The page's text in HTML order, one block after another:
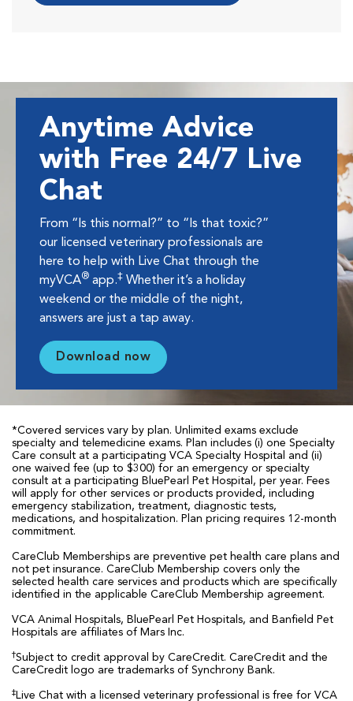
Anytime Advice
with Free 24/7 Live
Chat
From “Is this normal?” to “Is that toxic?”
our licensed veterinary professionals are
here to help with Live Chat through the
myVCA® app.‡ Whether it’s a holiday
weekend or the middle of the night,
answers are just a tap away.
Download now
*Covered services vary by plan. Unlimited exams exclude
specialty and telemedicine exams. Plan includes (i) one Specialty
Care consult at a participating VCA Specialty Hospital and (ii)
one waived fee (up to $300) for an emergency or specialty
consult at a participating BluePearl Pet Hospital, per year. Fees
will apply for other services or products provided, including
emergency stabilization, treatment, diagnostic tests,
medications, and hospitalization. Plan pricing requires 12-month
commitment.
CareClub Memberships are preventive pet health care plans and
not pet insurance. CareClub Membership covers only the
selected health care services and products which are specifically
identified in the applicable CareClub Membership agreement.
VCA Animal Hospitals, BluePearl Pet Hospitals, and Banfield Pet
Hospitals are affiliates of Mars Inc.
†Subject to credit approval by CareCredit. CareCredit and the
CareCredit logo are trademarks of Synchrony Bank.
‡Live Chat with a licensed veterinary professional is free for VCA